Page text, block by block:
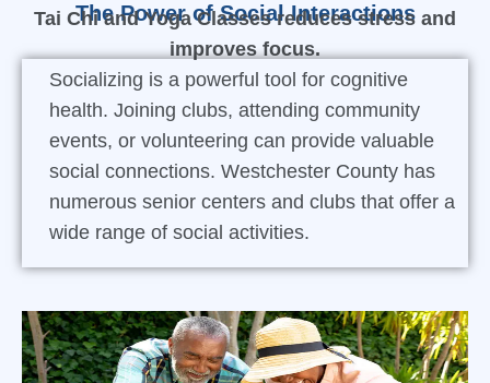
The Power of Social Interactions
Tai Chi and Yoga Classes reduces stress and
improves focus.
Socializing is a powerful tool for cognitive
health. Joining clubs, attending community
events, or volunteering can provide valuable
social connections. Westchester County has
numerous senior centers and clubs that offer a
wide range of social activities.